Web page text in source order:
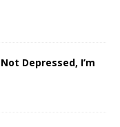
Depressed, I’m